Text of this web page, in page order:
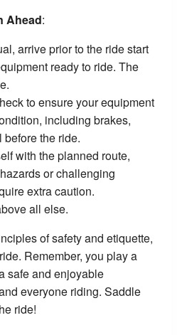
Ahead:
arrive prior to the ride start
ready to ride. The
to ensure your equipment
including brakes,
the ride.
with the planned route,
or challenging
extra caution.
all else.
of safety and etiquette,
Remember, you play a
safe and enjoyable
everyone riding. Saddle
ride!